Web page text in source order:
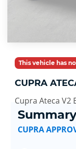
This vehicle has
CUPRA
Cupra Ateca V2
Summary
CUPRA